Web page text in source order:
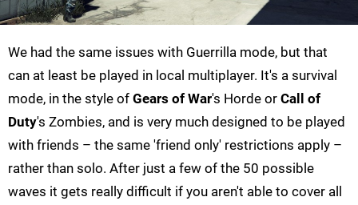
We had the same issues with Guerrilla mode, but that
can at least be played in local multiplayer. It's a survival
mode, in the style of Gears of War's Horde or Call of
Duty's Zombies, and is very much designed to be played
with friends – the same 'friend only' restrictions apply –
rather than solo. After just a few of the 50 possible
waves it gets really difficult if you aren't able to cover all